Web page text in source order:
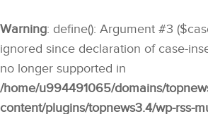
Warning: define(): Argument #3
ignored since declaration of case-
no longer supported in
/home/u994491065/domains/
content/plugins/topnews3.4/wp-rss-